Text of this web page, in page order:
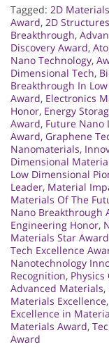
Tagged: 2D
Award, 2D
Breakthrough,
Discovery Award,
Nano Technology,
Dimensional Tech,
Breakthrough In
Award, Electronics
Honor, Energy
Award, Future Nano
Award, Graphene
Nanomaterials,
Dimensional
Low Dimensional
Leader, Material
Materials Of The
Nano Breakthrough
Engineering Honor,
Materials Star Award
Tech Excellence
Nanotechnology
Recognition,
Advanced Materials,
Materials Excellence,
Excellence in
Materials Award,
Award